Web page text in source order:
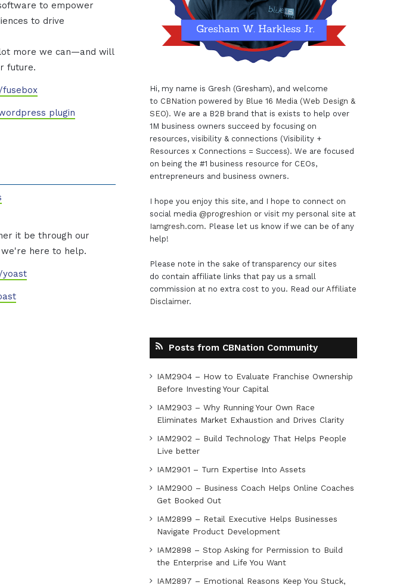
to empower
to drive
more we can—and will
future.
plugin
it be through our
we're here to help.
yoast
Hi, my name is Gresh (Gresham), and welcome
to CBNation powered by Blue 16 Media (Web Design &
SEO). We are a B2B brand that is exists to help over
1M business owners succeed by focusing on
resources, visibility & connections (Visibility +
Resources x Connections = Success). We are focused
on being the #1 business resource for CEOs,
entrepreneurs and business owners.
I hope you enjoy this site, and I hope to connect on
social media @progreshion or visit my personal site at
Iamgresh.com. Please let us know if we can be of any
help!
Please note in the sake of transparency our sites
do contain affiliate links that pay us a small
commission at no extra cost to you. Read our Affiliate
Disclaimer.
Posts from CBNation Community
IAM2904 – How to Evaluate Franchise Ownership
Before Investing Your Capital
IAM2903 – Why Running Your Own Race
Eliminates Market Exhaustion and Drives Clarity
IAM2902 – Build Technology That Helps People
Live better
IAM2901 – Turn Expertise Into Assets
IAM2900 – Business Coach Helps Online Coaches
Get Booked Out
IAM2899 – Retail Executive Helps Businesses
Navigate Product Development
IAM2898 – Stop Asking for Permission to Build
the Enterprise and Life You Want
IAM2897 – Emotional Reasons Keep You Stuck,